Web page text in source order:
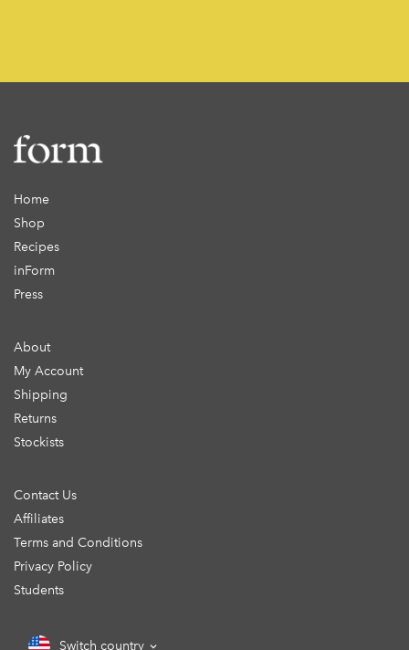
Home
Shop
Recipes
inForm
Press
About
My Account
Shipping
Returns
Stockists
Contact Us
Affiliates
Terms and Conditions
Privacy Policy
Students
Switch country